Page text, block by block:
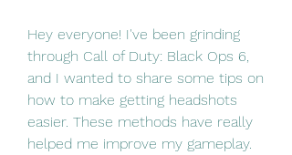
Hey everyone! I've been grinding
through Call of Duty: Black Ops 6,
and I wanted to share some tips on
how to make getting headshots
easier. These methods have really
helped me improve my gameplay.